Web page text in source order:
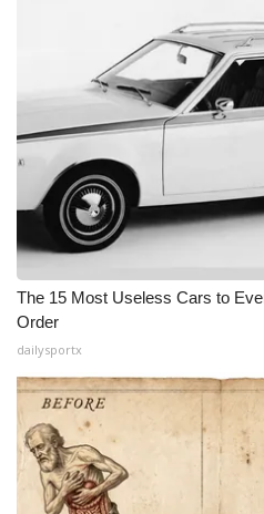
The 15 Most Useless Cars to
Order
dailysportx